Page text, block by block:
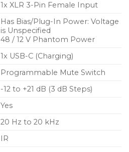
charging option over USB-C
power (off, +12V, +48V)
batteries, USB-A to USB-
and zippered bag for
1x XLR 3-Pin Female Input
Has Bias/Plug-In Power: Voltage
is Unspecified
48 / 12 V Phantom Power
1x USB-C (Charging)
Programmable Mute Switch
-12 to +21 dB (3 dB Steps)
Yes
20 Hz to 20 kHz
IR